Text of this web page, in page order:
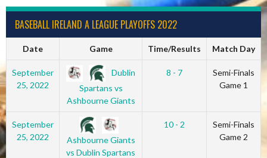
BASEBALL IRELAND A LEAGUE PLAYOFFS 2022
Date Game Time/Results Match Day
September
25, 2022
Dublin
Spartans vs
Ashbourne Giants
8 - 7
Semi-Finals
Game 1
September
25, 2022
Ashbourne Giants
vs Dublin Spartans
10 - 2
Semi-Finals
Game 2